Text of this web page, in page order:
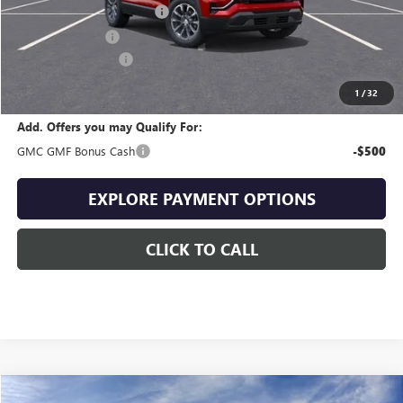
1 /32
Drive Into August Savings! -$1,076
Trade Assistance -$500
$34,713
Add. Offers you may Qualify For:
GMC GMF Bonus Cash
-$500
CLICK TO CALL
EXPLORE PAYMENT OPTIONS
Compare Vehicle